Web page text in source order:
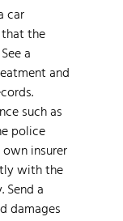
car
the
a
and
such as
police
insurer
with the
Send a
damages